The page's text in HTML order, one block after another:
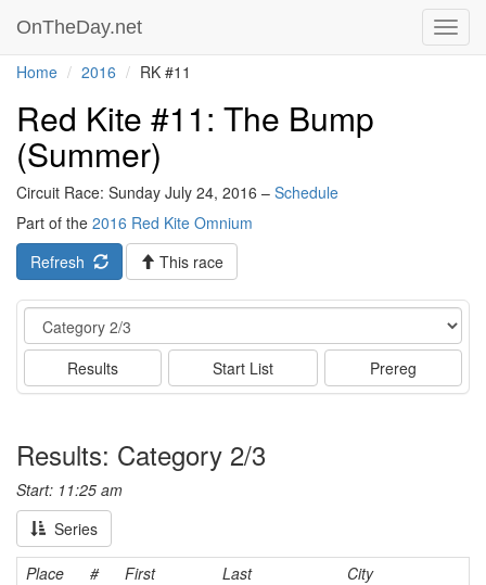
OnTheDay.net
Home 2016 RK #11
Red Kite #11: The Bump
(Summer)
Circuit Race: Sunday July 24, 2016 – Schedule
Part of the 2016 Red Kite Omnium
Refresh
This race
Event
Results Start List Prereg
Results: Category 2/3
Start: 11:25 am
Series
Place # First Last
City